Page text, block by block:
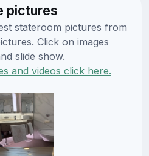
pictures
stateroom pictures from
Click on images
slide show.
and videos click here.